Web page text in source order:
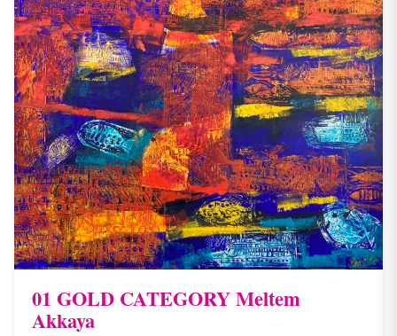
01 GOLD CATEGORY Meltem
Akkaya